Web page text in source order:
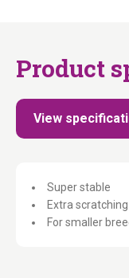
Product
View
Super stable
Extra
For smaller